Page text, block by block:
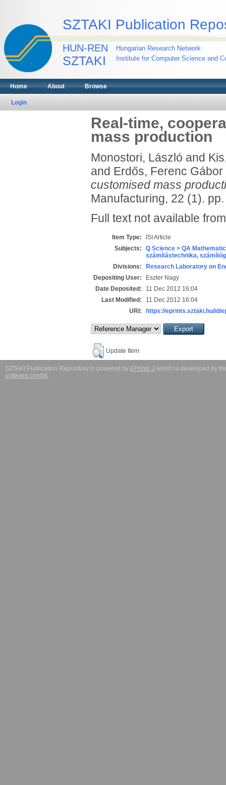
SZTAKI Publication
HUN-REN
SZTAKI
Hungarian Research Network
Institute for Computer Science and
Home About Browse
Login
Real-time,
mass production
Monostori, László and
and Erdős, Ferenc Gábor
customised mass
Manufacturing, 22 (1).
Full text not available
Item Type:
ISI Article
Subjects:
Q Science > QA
számítástechnika,
Divisions:
Research Laboratory on
Depositing User:
Eszter Nagy
Date Deposited:
11 Dec 2012 16:04
Last Modified:
11 Dec 2012 16:04
URI:
https://eprints.sztaki.hu/id/
Update Item
SZTAKI Publication Repository is powered by EPrints 3 which is developed by
software credits.